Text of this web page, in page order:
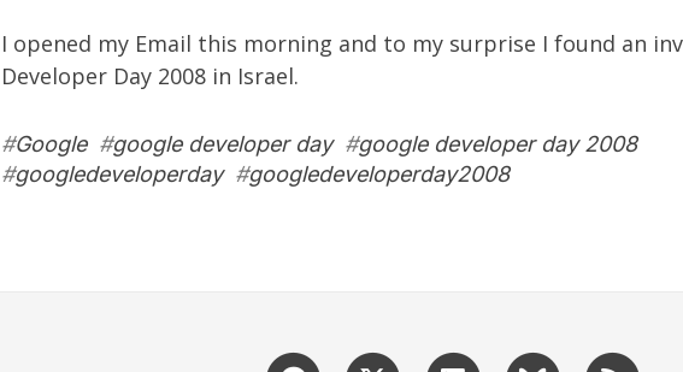
I opened my Email this morning and to my surprise I found an
Developer Day 2008 in Israel.
#Google#google developer day#google developer day 2008
#googledeveloperday#googledeveloperday2008